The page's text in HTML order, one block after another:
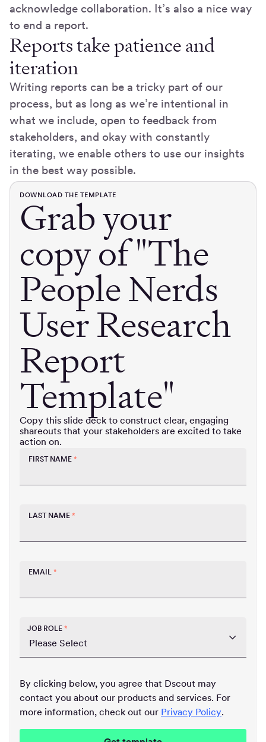
acknowledge collaboration. It’s also a nice way
to end a report.
Reports take patience and
iteration
Writing reports can be a tricky part of our
process, but as long as we’re intentional in
what we include, open to feedback from
stakeholders, and okay with constantly
iterating, we enable others to use our insights
in the best way possible.
DOWNLOAD THE TEMPLATE
Grab your
copy of "The
People Nerds
User Research
Report
Template"
Copy this slide deck to construct clear, engaging
shareouts that your stakeholders are excited to take
action on.
FIRST NAME *
LAST NAME *
EMAIL *
JOB ROLE *
By clicking below, you agree that Dscout may
contact you about our products and services. For
more information, check out our Privacy Policy.